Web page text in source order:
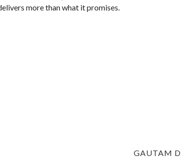
more than what it promises.
NEXT
GAUTAM